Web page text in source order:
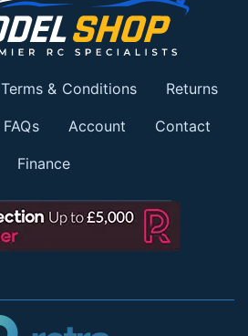
Terms & Conditions Returns
FAQs Account Contact
Finance